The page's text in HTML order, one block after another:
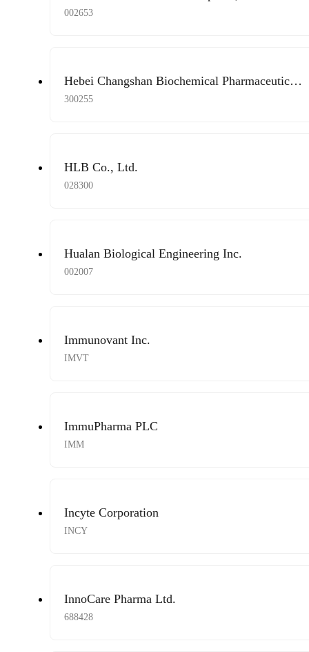
002653
Hebei Changshan Biochemical Pharmaceutical
Co., Ltd.
300255
HLB Co., Ltd.
028300
Hualan Biological Engineering Inc.
002007
Immunovant Inc.
IMVT
ImmuPharma PLC
IMM
Incyte Corporation
INCY
InnoCare Pharma Ltd.
688428